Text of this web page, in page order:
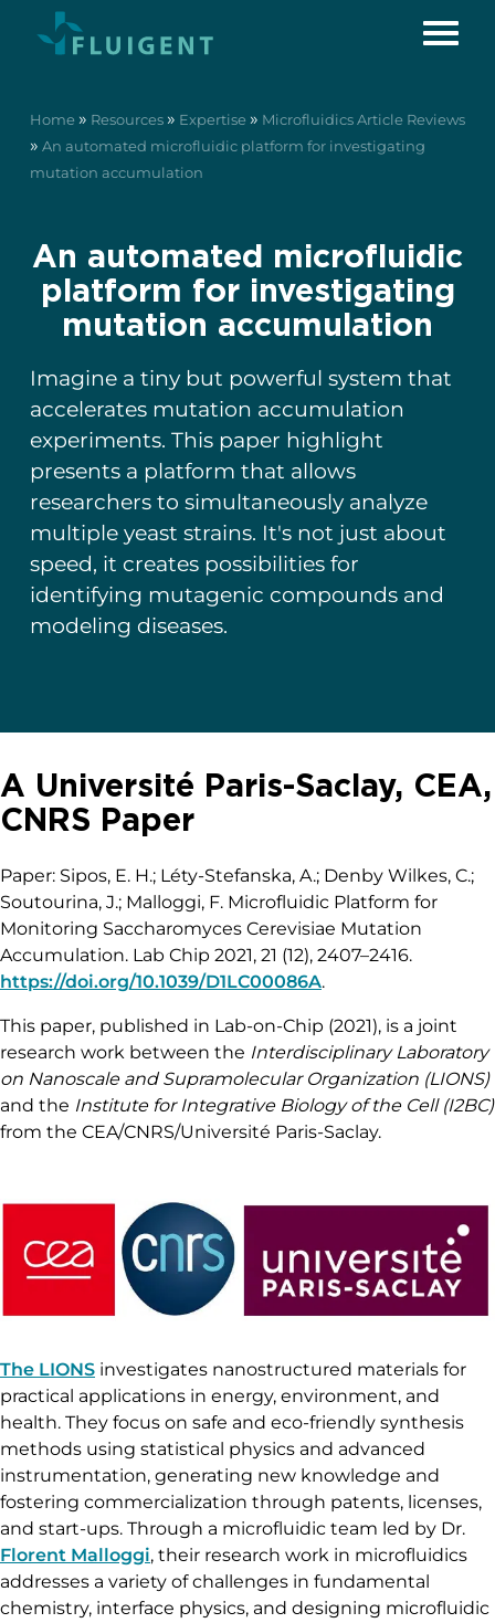
Home » Resources » Expertise » Microfluidics Article Reviews
» An automated microfluidic platform for investigating
mutation accumulation
An automated microfluidic
platform for investigating
mutation accumulation
Imagine a tiny but powerful system that
accelerates mutation accumulation
experiments. This paper highlight
presents a platform that allows
researchers to simultaneously analyze
multiple yeast strains. It's not just about
speed, it creates possibilities for
identifying mutagenic compounds and
modeling diseases.
A Université Paris-Saclay, CEA,
CNRS Paper
Paper: Sipos, E. H.; Léty-Stefanska, A.; Denby Wilkes, C.;
Soutourina, J.; Malloggi, F. Microfluidic Platform for
Monitoring Saccharomyces Cerevisiae Mutation
Accumulation. Lab Chip 2021, 21 (12), 2407–2416.
https://doi.org/10.1039/D1LC00086A.
This paper, published in Lab-on-Chip (2021), is a joint
research work between the Interdisciplinary Laboratory
on Nanoscale and Supramolecular Organization (LIONS)
and the Institute for Integrative Biology of the Cell (I2BC)
from the CEA/CNRS/Université Paris-Saclay.
The LIONS investigates nanostructured materials for
practical applications in energy, environment, and
health. They focus on safe and eco-friendly synthesis
methods using statistical physics and advanced
instrumentation, generating new knowledge and
fostering commercialization through patents, licenses,
and start-ups. Through a microfluidic team led by Dr.
Florent Malloggi, their research work in microfluidics
addresses a variety of challenges in fundamental
chemistry, interface physics, and designing microfluidic